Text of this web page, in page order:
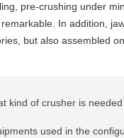
pre-crushing under
In addition,
but also assembled
kind of crusher is
used in the